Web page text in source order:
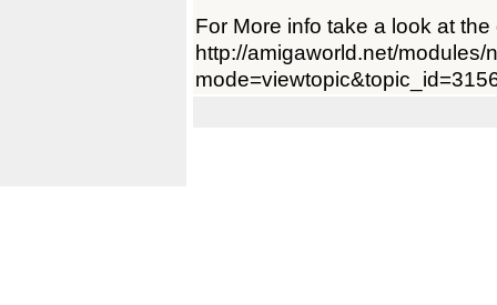
For More info take a look at
http://amigaworld.net/